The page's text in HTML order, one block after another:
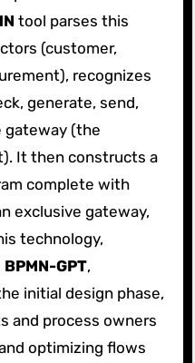
tool parses this
(customer,
recognizes
generate, send,
gateway (the
It then constructs a
complete with
exclusive gateway,
technology,
BPMN-GPT,
initial design phase,
and process owners
optimizing flows